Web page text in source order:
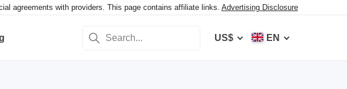
agreements with providers. This page contains affiliate links. Advertising Disclosure
US$ EN